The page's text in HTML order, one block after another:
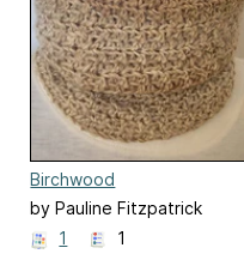
Birchwood
by Pauline Fitzpatrick
1
1